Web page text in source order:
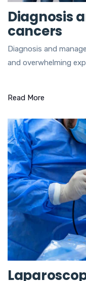
Diagnosis
cancers
Diagnosis and
and overwhelming
Read More